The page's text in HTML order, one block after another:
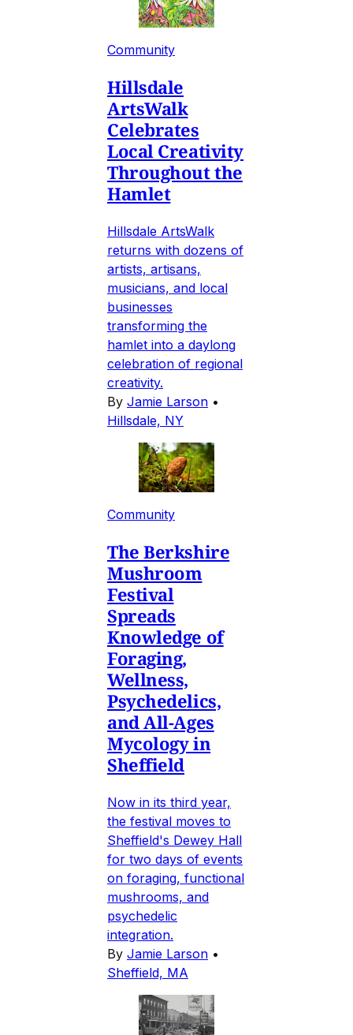
Community
Hillsdale
ArtsWalk
Celebrates
Local Creativity
Throughout the
Hamlet
Hillsdale ArtsWalk
returns with dozens of
artists, artisans,
musicians, and local
businesses
transforming the
hamlet into a daylong
celebration of regional
creativity.
By Jamie Larson •
Hillsdale, NY
Community
The Berkshire
Mushroom
Festival
Spreads
Knowledge of
Foraging,
Wellness,
Psychedelics,
and All-Ages
Mycology in
Sheffield
Now in its third year,
the festival moves to
Sheffield's Dewey Hall
for two days of events
on foraging, functional
mushrooms, and
psychedelic
integration.
By Jamie Larson •
Sheffield, MA